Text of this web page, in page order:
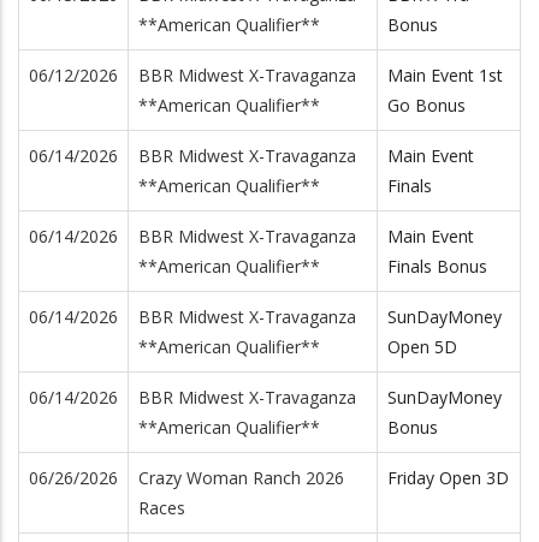
**American Qualifier**
Bonus
06/12/2026
BBR Midwest X-Travaganza
**American Qualifier**
Main Event 1st
Go Bonus
06/14/2026
BBR Midwest X-Travaganza
**American Qualifier**
Main Event
Finals
06/14/2026
BBR Midwest X-Travaganza
**American Qualifier**
Main Event
Finals Bonus
06/14/2026
BBR Midwest X-Travaganza
**American Qualifier**
SunDayMoney
Open 5D
06/14/2026
BBR Midwest X-Travaganza
**American Qualifier**
SunDayMoney
Bonus
06/26/2026
Crazy Woman Ranch 2026
Races
Friday Open 3D